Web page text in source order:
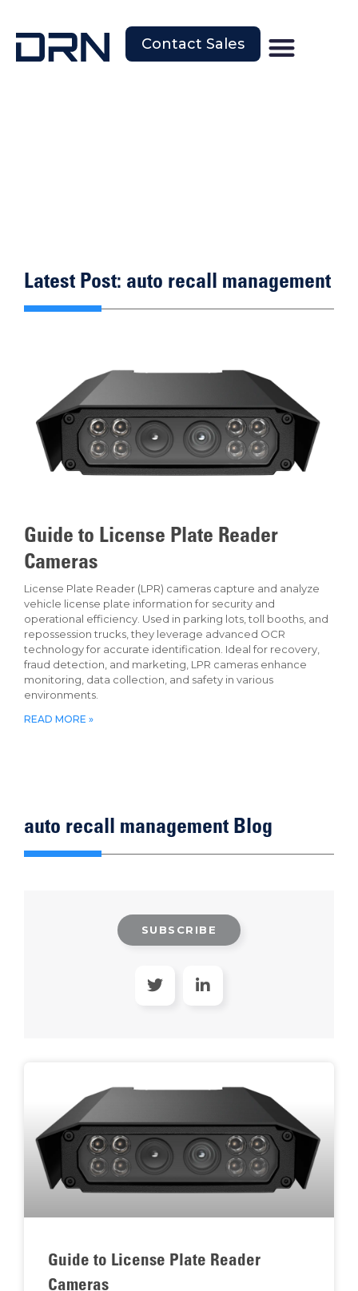
Contact Sales
Latest Post: auto recall management
Guide to License Plate Reader
Cameras
License Plate Reader (LPR) cameras capture and analyze
vehicle license plate information for security and
operational efficiency. Used in parking lots, toll booths, and
repossession trucks, they leverage advanced OCR
technology for accurate identification. Ideal for recovery,
fraud detection, and marketing, LPR cameras enhance
monitoring, data collection, and safety in various
environments.
READ MORE »
auto recall management Blog
SUBSCRIBE
Guide to License Plate Reader
Cameras